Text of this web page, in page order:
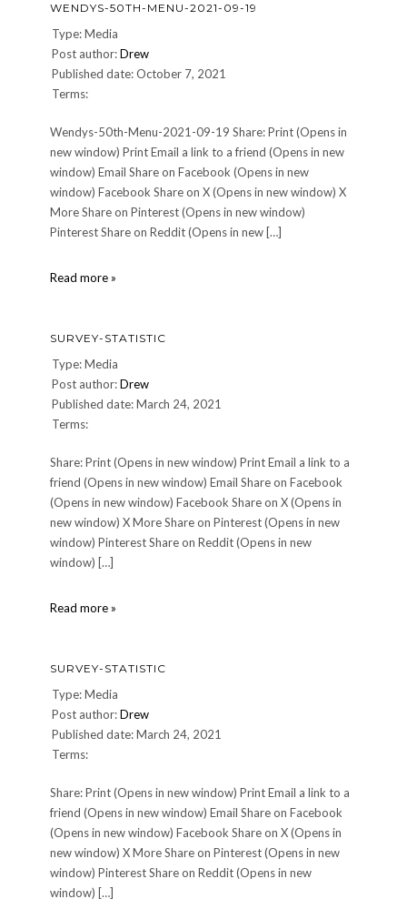
WENDYS-50TH-MENU-2021-09-19
Type: Media
Post author:Drew
Published date: October 7, 2021
Terms:
Wendys-50th-Menu-2021-09-19 Share: Print (Opens in
new window) Print Email a link to a friend (Opens in new
window) Email Share on Facebook (Opens in new
window) Facebook Share on X (Opens in new window) X
More Share on Pinterest (Opens in new window)
Pinterest Share on Reddit (Opens in new […]
Read more »
09-
SURVEY-STATISTIC
Type: Media
Post author:Drew
Published date: March 24, 2021
Terms:
Share: Print (Opens in new window) Print Email a link to a
friend (Opens in new window) Email Share on Facebook
(Opens in new window) Facebook Share on X (Opens in
new window) X More Share on Pinterest (Opens in new
window) Pinterest Share on Reddit (Opens in new
window) […]
Read more »
SURVEY-STATISTIC
Type: Media
Post author:Drew
Published date: March 24, 2021
Terms:
Share: Print (Opens in new window) Print Email a link to a
friend (Opens in new window) Email Share on Facebook
(Opens in new window) Facebook Share on X (Opens in
new window) X More Share on Pinterest (Opens in new
window) Pinterest Share on Reddit (Opens in new
window) […]